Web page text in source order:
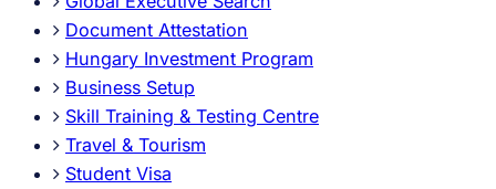
Document Attestation
Hungary Investment Program
Business Setup
Skill Training & Testing Centre
Travel & Tourism
Student Visa